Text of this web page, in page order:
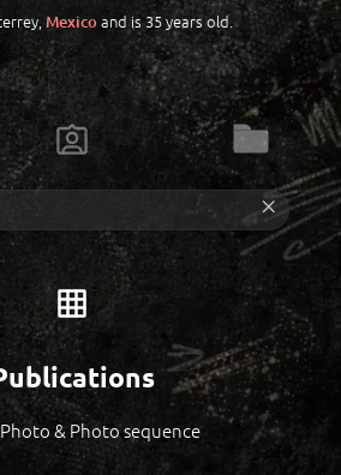
Mexicoand is 35 years old.
& Photo sequence